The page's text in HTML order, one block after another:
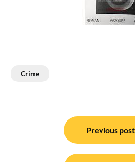
Crime
navigation
Previous post